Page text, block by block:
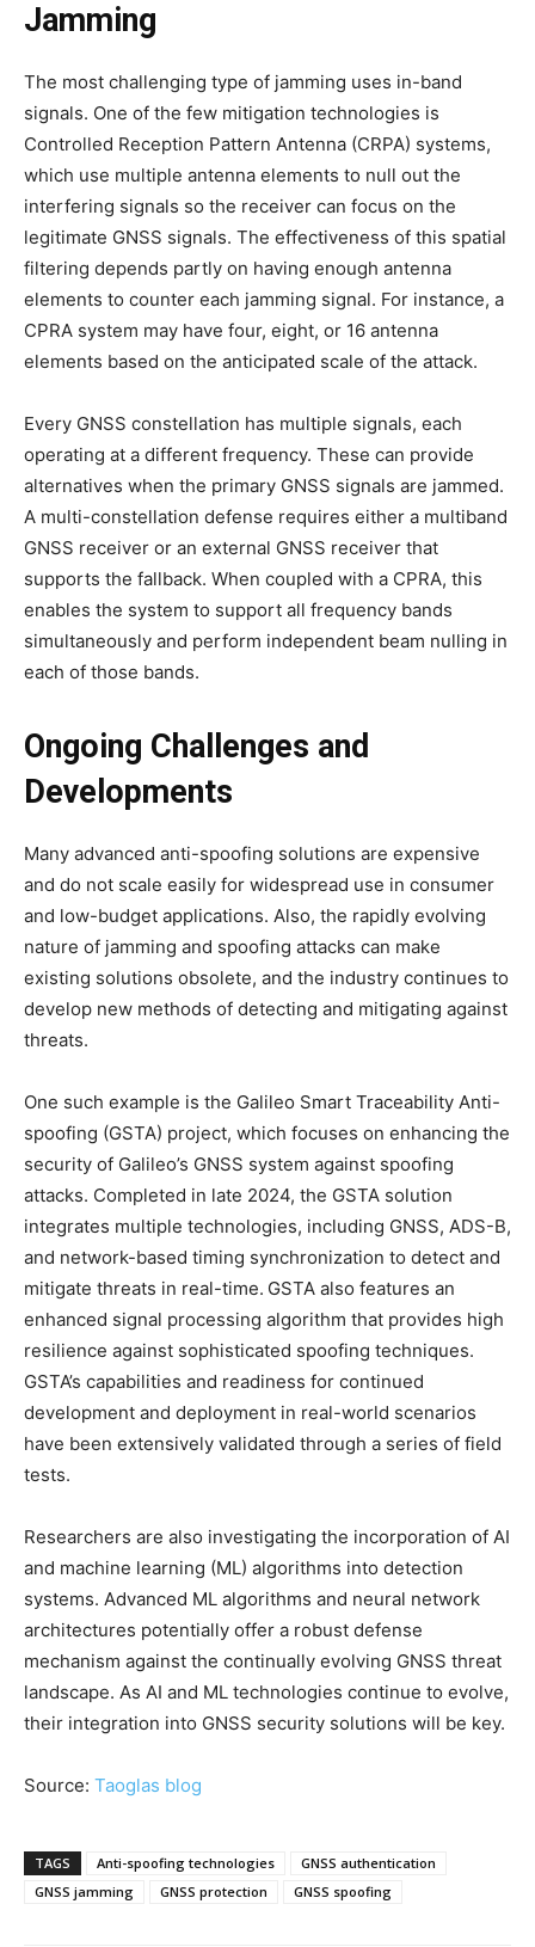
Jamming
The most challenging type of jamming uses in-band
signals. One of the few mitigation technologies is
Controlled Reception Pattern Antenna (CRPA) systems,
which use multiple antenna elements to null out the
interfering signals so the receiver can focus on the
legitimate GNSS signals. The effectiveness of this spatial
filtering depends partly on having enough antenna
elements to counter each jamming signal. For instance, a
CPRA system may have four, eight, or 16 antenna
elements based on the anticipated scale of the attack.
Every GNSS constellation has multiple signals, each
operating at a different frequency. These can provide
alternatives when the primary GNSS signals are jammed.
A multi-constellation defense requires either a multiband
GNSS receiver or an external GNSS receiver that
supports the fallback. When coupled with a CPRA, this
enables the system to support all frequency bands
simultaneously and perform independent beam nulling in
each of those bands.
Ongoing Challenges and
Developments
Many advanced anti-spoofing solutions are expensive
and do not scale easily for widespread use in consumer
and low-budget applications. Also, the rapidly evolving
nature of jamming and spoofing attacks can make
existing solutions obsolete, and the industry continues to
develop new methods of detecting and mitigating against
threats.
One such example is the Galileo Smart Traceability Anti-
spoofing (GSTA) project, which focuses on enhancing the
security of Galileo’s GNSS system against spoofing
attacks. Completed in late 2024, the GSTA solution
integrates multiple technologies, including GNSS, ADS-B,
and network-based timing synchronization to detect and
mitigate threats in real-time. GSTA also features an
enhanced signal processing algorithm that provides high
resilience against sophisticated spoofing techniques.
GSTA’s capabilities and readiness for continued
development and deployment in real-world scenarios
have been extensively validated through a series of field
tests.
Researchers are also investigating the incorporation of AI
and machine learning (ML) algorithms into detection
systems. Advanced ML algorithms and neural network
architectures potentially offer a robust defense
mechanism against the continually evolving GNSS threat
landscape. As AI and ML technologies continue to evolve,
their integration into GNSS security solutions will be key.
Source: Taoglas blog
TAGS Anti-spoofing technologies
GNSS authentication
GNSS jamming
GNSS protection GNSS spoofing